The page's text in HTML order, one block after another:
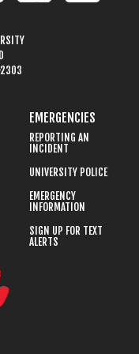
2303
EMERGENCIES
REPORTING AN
INCIDENT
UNIVERSITY POLICE
EMERGENCY
INFORMATION
SIGN UP FOR TEXT
ALERTS